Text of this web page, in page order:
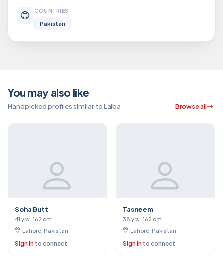
COUNTRIES
Pakistan
You may also like
Handpicked profiles similar to Laiba Browse all
Soha Butt
41 yrs · 162 cm
Lahore, Pakistan
Sign in to connect
Tasneem
38 yrs · 162 cm
Lahore, Pakistan
Sign in to connect